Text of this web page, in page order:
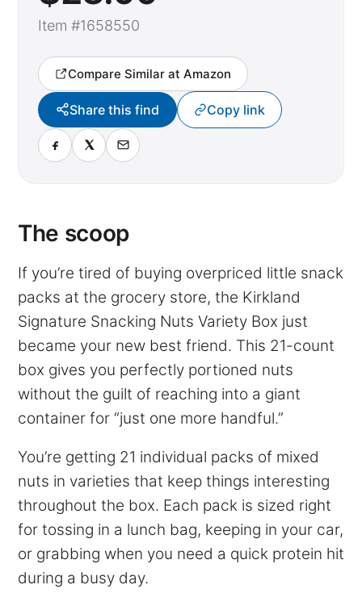
Item #1658550
Compare Similar at Amazon
Share this find Copy link
The scoop
If you’re tired of buying overpriced little snack
packs at the grocery store, the Kirkland
Signature Snacking Nuts Variety Box just
became your new best friend. This 21-count
box gives you perfectly portioned nuts
without the guilt of reaching into a giant
container for “just one more handful.”
You’re getting 21 individual packs of mixed
nuts in varieties that keep things interesting
throughout the box. Each pack is sized right
for tossing in a lunch bag, keeping in your car,
or grabbing when you need a quick protein hit
during a busy day.